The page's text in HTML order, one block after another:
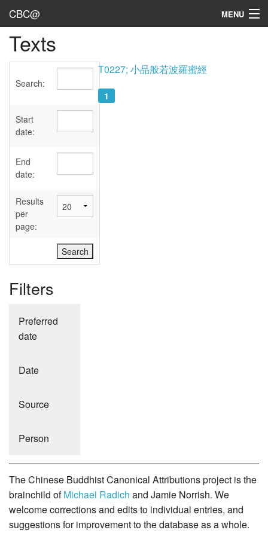
CBC@ MENU
Admin
Texts
Sources
User's Guide
Abbreviations
Texts
Search:
Start
date:
End
date:
Results
per
page:
Filters
Preferred
date
Date
Source
Person
T0227; 小品般若波羅蜜經
1
The Chinese Buddhist Canonical Attributions project is the
brainchild ofMichael Radich and Jamie Norrish. We
welcome corrections and edits to individual entries, and
suggestions for improvement to the database as a whole.